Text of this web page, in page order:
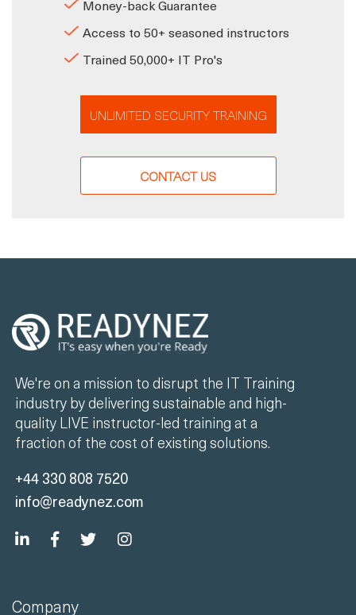
Money-back Guarantee
Access to 50+ seasoned instructors
Trained 50,000+ IT Pro's
UNLIMITED SECURITY TRAINING
CONTACT US
We're on a mission to disrupt the IT Training
industry by delivering sustainable and high-
quality LIVE instructor-led training at a
fraction of the cost of existing solutions.
+44 330 808 7520
info@readynez.com
Company